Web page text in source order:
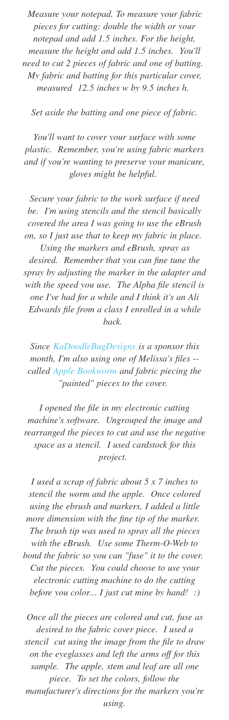
Measure your notepad. To measure your fabric
pieces for cutting: double the width or your
notepad and add 1.5 inches. For the height,
measure the height and add 1.5 inches. You'll
need to cut 2 pieces of fabric and one of batting.
My fabric and batting for this particular cover,
measured 12.5 inches w by 9.5 inches h.
Set aside the batting and one piece of fabric.
You'll want to cover your surface with some
plastic. Remember, you're using fabric markers
and if you're wanting to preserve your manicure,
gloves might be helpful.
Secure your fabric to the work surface if need
be. I'm using stencils and the stencil basically
covered the area I was going to use the eBrush
on, so I just use that to keep my fabric in place.
Using the markers and eBrush, spray as
desired. Remember that you can fine tune the
spray by adjusting the marker in the adapter and
with the speed you use. The Alpha file stencil is
one I've had for a while and I think it's an Ali
Edwards file from a class I enrolled in a while
back.
Since KaDoodleBugDesignsis a sponsor this
month, I'm also using one of Melissa's files --
called Apple Bookworm and fabric piecing the
"painted" pieces to the cover.
I opened the file in my electronic cutting
machine's software. Ungrouped the image and
rearranged the pieces to cut and use the negative
space as a stencil. I used cardstock for this
project.
I used a scrap of fabric about 5 x 7 inches to
stencil the worm and the apple. Once colored
using the ebrush and markers, I added a little
more dimension with the fine tip of the marker.
The brush tip was used to spray all the pieces
with the eBrush. Use some Therm-O-Web to
bond the fabric so you can "fuse" it to the cover.
Cut the pieces. You could choose to use your
electronic cutting machine to do the cutting
before you color... I just cut mine by hand! :)
Once all the pieces are colored and cut, fuse as
desired to the fabric cover piece. I used a
stencil cut using the image from the file to draw
on the eyeglasses and left the arms off for this
sample. The apple, stem and leaf are all one
piece. To set the colors, follow the
manufacturer's directions for the markers you're
using.